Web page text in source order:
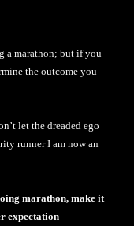
a marathon; but if you
the outcome you
let the dreaded ego
runner I am now an
marathon, make it
expectation